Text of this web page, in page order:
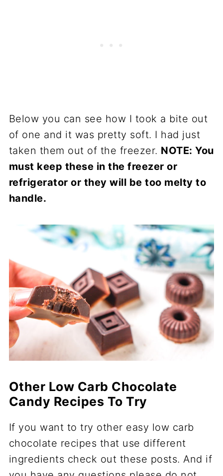
Below you can see how I took a bite out
of one and it was pretty soft. I had just
taken them out of the freezer. NOTE: You
must keep these in the freezer or
refrigerator or they will be too melty to
handle.
Other Low Carb Chocolate
Candy Recipes To Try
If you want to try other easy low carb
chocolate recipes that use different
ingredients check out these posts. And if